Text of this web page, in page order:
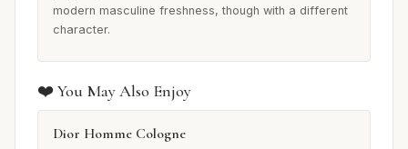
modern masculine freshness, though with a different
character.
❤️ You May Also Enjoy
Dior Homme Cologne